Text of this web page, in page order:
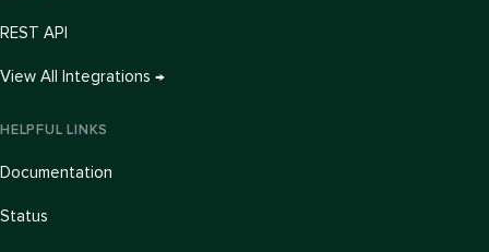
REST API
View All Integrations →
HELPFUL LINKS
Documentation
Status